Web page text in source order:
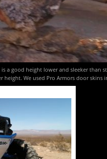
is a good height lower and sleeker
height. We used Pro Armors door skins